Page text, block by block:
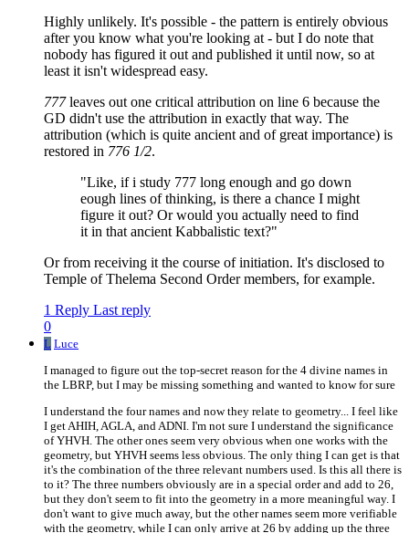
Highly unlikely. It's possible - the pattern is entirely obvious
after you know what you're looking at - but I do note that
nobody has figured it out and published it until now, so at
least it isn't widespread easy.
777leaves out one critical attribution on line 6 because the
GD didn't use the attribution in exactly that way. The
attribution (which is quite ancient and of great importance) is
restored in 776 1/2.
"Like, if i study 777 long enough and go down
eough lines of thinking, is there a chance I might
figure it out? Or would you actually need to find
it in that ancient Kabbalistic text?"
Or from receiving it the course of initiation. It's disclosed to
Temple of Thelema Second Order members, for example.
1 Reply Last reply
0
L Luce
I managed to figure out the top-secret reason for the 4 divine names in
the LBRP, but I may be missing something and wanted to know for sure
I understand the four names and now they relate to geometry... I feel like
I get AHIH, AGLA, and ADNI. I'm not sure I understand the significance
of YHVH. The other ones seem very obvious when one works with the
geometry, but YHVH seems less obvious. The only thing I can get is that
it's the combination of the three relevant numbers used. Is this all there is
to it? The three numbers obviously are in a special order and add to 26,
but they don't seem to fit into the geometry in a more meaningful way. I
don't want to give much away, but the other names seem more verifiable
with the geometry, while I can only arrive at 26 by adding up the three